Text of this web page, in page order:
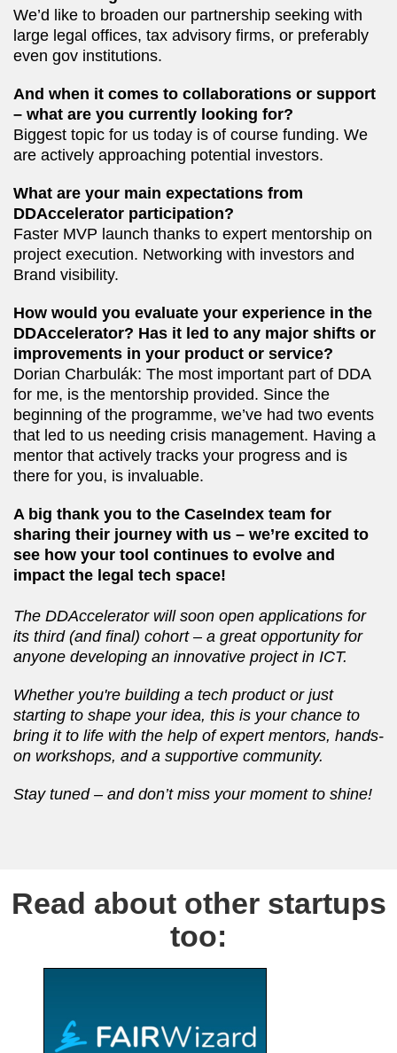
We’d like to broaden our partnership seeking with
large legal offices, tax advisory firms, or preferably
even gov institutions.
And when it comes to collaborations or support
– what are you currently looking for?
Biggest topic for us today is of course funding. We
are actively approaching potential investors.
What are your main expectations from
DDAccelerator participation?
Faster MVP launch thanks to expert mentorship on
project execution. Networking with investors and
Brand visibility.
How would you evaluate your experience in the
DDAccelerator? Has it led to any major shifts or
improvements in your product or service?
Dorian Charbulák: The most important part of DDA
for me, is the mentorship provided. Since the
beginning of the programme, we’ve had two events
that led to us needing crisis management. Having a
mentor that actively tracks your progress and is
there for you, is invaluable.
A big thank you to the CaseIndex team for
sharing their journey with us – we’re excited to
see how your tool continues to evolve and
impact the legal tech space!
The DDAccelerator will soon open applications for
its third (and final) cohort – a great opportunity for
anyone developing an innovative project in ICT.
Whether you're building a tech product or just
starting to shape your idea, this is your chance to
bring it to life with the help of expert mentors, hands-
on workshops, and a supportive community.
Stay tuned – and don’t miss your moment to shine!
Read about other startups
too: